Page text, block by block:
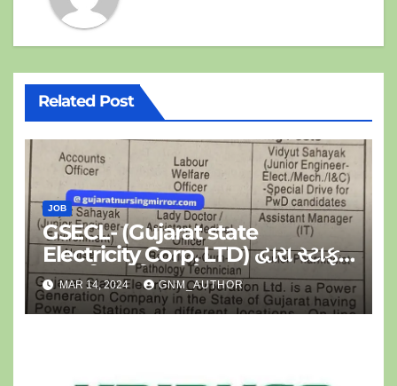
Related Post
JOB
GSECL- (Gujarat state
Electricity Corp. LTD) દ્વારા સ્ટાફ
નર્સ ની ભરતી-૦૪ પોસ્ટ
MAR 14, 2024 GNM_AUTHOR